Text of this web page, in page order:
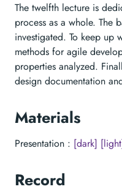
The twelfth lecture is
process as a whole. The
investigated. To keep up
methods for agile
properties analyzed.
design documentation
Materials
Presentation : [dark]
Record